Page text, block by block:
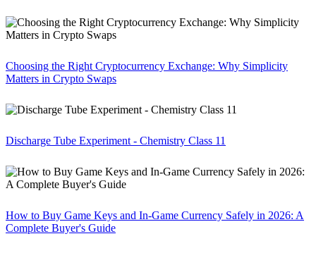
Choosing the Right Cryptocurrency Exchange: Why Simplicity
Matters in Crypto Swaps
Discharge Tube Experiment - Chemistry Class 11
How to Buy Game Keys and In-Game Currency Safely in 2026: A
Complete Buyer's Guide